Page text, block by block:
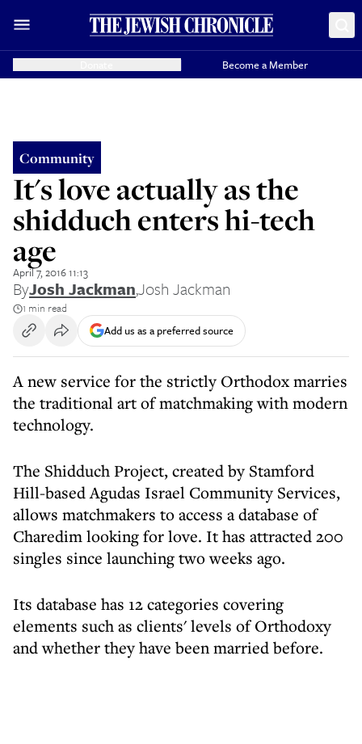
Become a Member
Community
It's love actually as the
shidduch enters hi-tech
age
April 7, 2016 11:13
ByJosh Jackman,Josh Jackman
1 min read
Add us as a preferred source
A new service for the strictly Orthodox marries
the traditional art of matchmaking with modern
technology.
The Shidduch Project, created by Stamford
Hill-based Agudas Israel Community Services,
allows matchmakers to access a database of
Charedim looking for love. It has attracted 200
singles since launching two weeks ago.
Its database has 12 categories covering
elements such as clients' levels of Orthodoxy
and whether they have been married before.